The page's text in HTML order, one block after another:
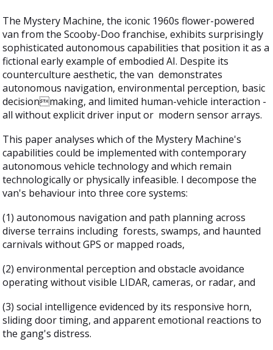
The Mystery Machine, the iconic 1960s flower-powered
van from the Scooby-Doo franchise, exhibits surprisingly
sophisticated autonomous capabilities that position it as a
fictional early example of embodied AI. Despite its
counterculture aesthetic, the van demonstrates
autonomous navigation, environmental perception, basic
decisionmaking, and limited human-vehicle interaction -
all without explicit driver input or modern sensor arrays.
This paper analyses which of the Mystery Machine's
capabilities could be implemented with contemporary
autonomous vehicle technology and which remain
technologically or physically infeasible. I decompose the
van's behaviour into three core systems:
(1) autonomous navigation and path planning across
diverse terrains including forests, swamps, and haunted
carnivals without GPS or mapped roads,
(2) environmental perception and obstacle avoidance
operating without visible LIDAR, cameras, or radar, and
(3) social intelligence evidenced by its responsive horn,
sliding door timing, and apparent emotional reactions to
the gang's distress.